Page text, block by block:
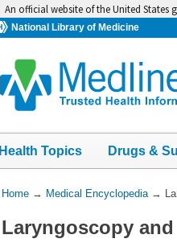
An official website of the United States
National Library of Medicine
Health Topics Drugs &
You
Here:
Home→ Medical Encyclopedia→
Laryngoscopy